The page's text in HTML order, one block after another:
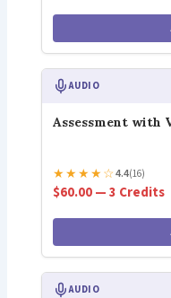
AUDIO
Assessment with
★★★★☆4.4(16)
$60.00 — 3 Credits
AUDIO